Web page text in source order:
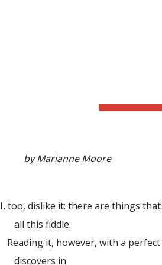
by Marianne Moore
I, too, dislike it: there are things
all this fiddle.
Reading it, however, with a
discovers in